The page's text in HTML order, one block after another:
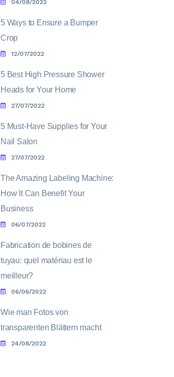
04/08/2022
5 Ways to Ensure a Bumper
Crop
12/07/2022
5 Best High Pressure Shower
Heads for Your Home
27/07/2022
5 Must-Have Supplies for Your
Nail Salon
27/07/2022
The Amazing Labeling Machine:
How It Can Benefit Your
Business
06/07/2022
Fabrication de bobines de
tuyau: quel matériau est le
meilleur?
06/06/2022
Wie man Fotos von
transparenten Blättern macht
24/08/2022